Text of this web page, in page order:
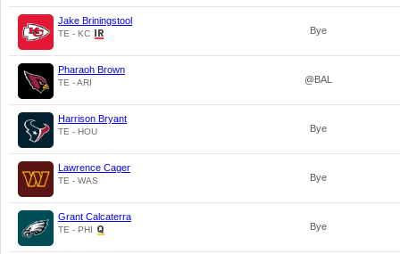
Jake Briningstool
TE - KC Bye
Pharaoh Brown
TE - ARI @BAL
Harrison Bryant
TE - HOU Bye
Lawrence Cager
TE - WAS Bye
Grant Calcaterra
TE - PHI Bye